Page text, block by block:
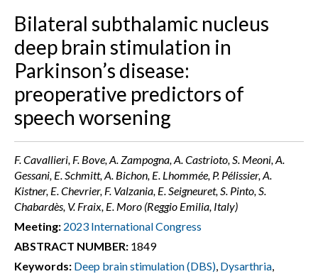
Bilateral subthalamic nucleus
deep brain stimulation in
Parkinson’s disease:
preoperative predictors of
speech worsening
F. Cavallieri, F. Bove, A. Zampogna, A. Castrioto, S. Meoni, A.
Gessani, E. Schmitt, A. Bichon, E. Lhommée, P. Pélissier, A.
Kistner, E. Chevrier, F. Valzania, E. Seigneuret, S. Pinto, S.
Chabardès, V. Fraix, E. Moro (Reggio Emilia, Italy)
Meeting: 2023 International Congress
ABSTRACT NUMBER: 1849
Keywords: Deep brain stimulation (DBS), Dysarthria,